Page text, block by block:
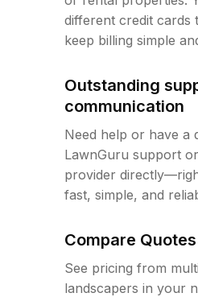
different credit cards
keep billing simple
Outstanding
communication
Need help or have a
LawnGuru support
provider
fast, simple, and
Compare
See pricing from
landscapers in your